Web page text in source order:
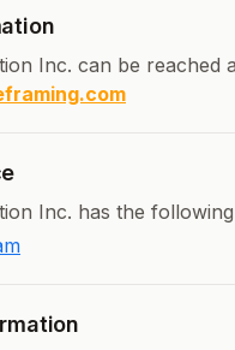
Inc. can be reached
Inc. has the